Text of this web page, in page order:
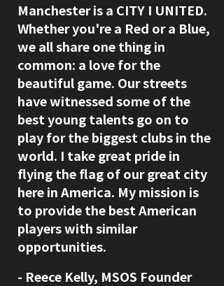
Manchester is a CITY I UNITED.
Whether you're a Red or a Blue,
we all share one thing in
common: a love for the
beautiful game. Our streets
have witnessed some of the
best young talents go on to
play for the biggest clubs in the
world. I take great pride in
flying the flag of our great city
here in America. My mission is
to provide the best American
players with similar
opportunities.
​- Reece Kelly, MSOS Founder